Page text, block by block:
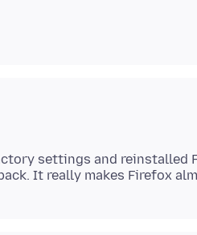
settings and reinstalled